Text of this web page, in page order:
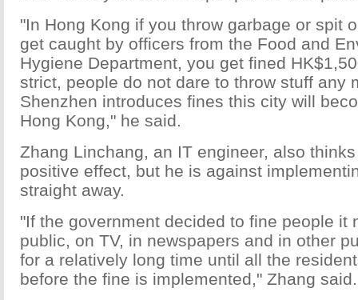
"In Hong Kong if you throw garbage or spit
get caught by officers from the Food and
Hygiene Department, you get fined
strict, people do not dare to throw stuff any
Shenzhen introduces fines this city will
Hong Kong," he said.
Zhang Linchang, an IT engineer, also
positive effect, but he is against
straight away.
"If the government decided to fine people it
public, on TV, in newspapers and in other
for a relatively long time until all the
before the fine is implemented," Zhang said.